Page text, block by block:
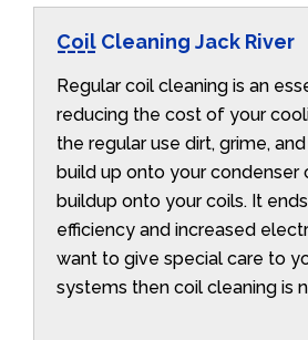
Coil Cleaning Jack River
Regular coil cleaning is an
reducing the cost of your
the regular use dirt, grime,
build up onto your condenser
buildup onto your coils. It
efficiency and increased
want to give special care to
systems then coil cleaning is